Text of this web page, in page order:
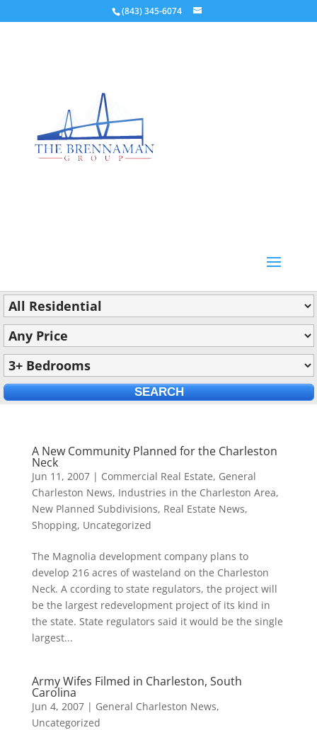
(843) 345-6074
A New Community Planned for the Charleston
Neck
Jun 11, 2007| Commercial Real Estate, General
Charleston News, Industries in the Charleston Area,
New Planned Subdivisions, Real Estate News,
Shopping, Uncategorized
The Magnolia development company plans to
develop 216 acres of wasteland on the Charleston
Neck. A ccording to state regulators, the project will
be the largest redevelopment project of its kind in
the state. State regulators said it would be the single
largest...
Army Wifes Filmed in Charleston, South
Carolina
Jun 4, 2007| General Charleston News,
Uncategorized